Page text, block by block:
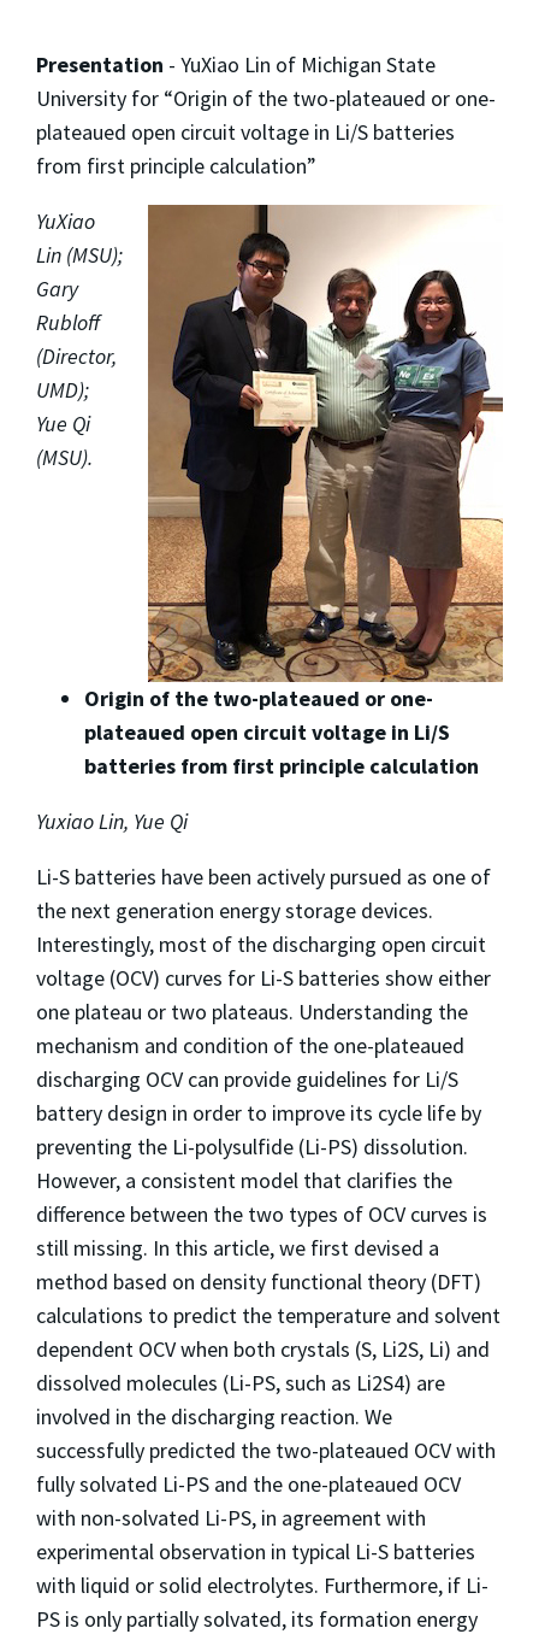
Presentation - YuXiao Lin of Michigan State
University for “Origin of the two-plateaued or one-
plateaued open circuit voltage in Li/S batteries
from first principle calculation”
YuXiao
Lin (MSU);
Gary
Rubloff
(Director,
UMD);
Yue Qi
(MSU).
Origin of the two-plateaued or one-
plateaued open circuit voltage in Li/S
batteries from first principle calculation
Yuxiao Lin, Yue Qi
Li-S batteries have been actively pursued as one of
the next generation energy storage devices.
Interestingly, most of the discharging open circuit
voltage (OCV) curves for Li-S batteries show either
one plateau or two plateaus. Understanding the
mechanism and condition of the one-plateaued
discharging OCV can provide guidelines for Li/S
battery design in order to improve its cycle life by
preventing the Li-polysulfide (Li-PS) dissolution.
However, a consistent model that clarifies the
difference between the two types of OCV curves is
still missing. In this article, we first devised a
method based on density functional theory (DFT)
calculations to predict the temperature and solvent
dependent OCV when both crystals (S, Li2S, Li) and
dissolved molecules (Li-PS, such as Li2S4) are
involved in the discharging reaction. We
successfully predicted the two-plateaued OCV with
fully solvated Li-PS and the one-plateaued OCV
with non-solvated Li-PS, in agreement with
experimental observation in typical Li-S batteries
with liquid or solid electrolytes. Furthermore, if Li-
PS is only partially solvated, its formation energy